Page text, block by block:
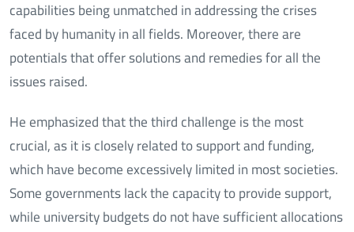
capabilities being unmatched in addressing the crises
faced by humanity in all fields. Moreover, there are
potentials that offer solutions and remedies for all the
issues raised.
He emphasized that the third challenge is the most
crucial, as it is closely related to support and funding,
which have become excessively limited in most societies.
Some governments lack the capacity to provide support,
while university budgets do not have sufficient allocations